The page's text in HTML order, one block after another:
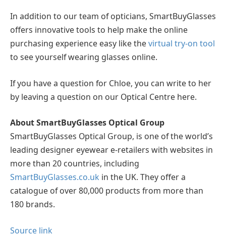
In addition to our team of opticians, SmartBuyGlasses
offers innovative tools to help make the online
purchasing experience easy like thevirtual try-on tool
to see yourself wearing glasses online.
If you have a question for Chloe, you can write to her
by leaving a question on our Optical Centre here.
About SmartBuyGlasses Optical Group
SmartBuyGlasses Optical Group, is one of the world’s
leading designer eyewear e-retailers with websites in
more than 20 countries, including
SmartBuyGlasses.co.uk in the UK. They offer a
catalogue of over 80,000 products from more than
180 brands.
Source link